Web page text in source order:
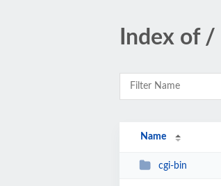
Index of /
Name
cgi-bin